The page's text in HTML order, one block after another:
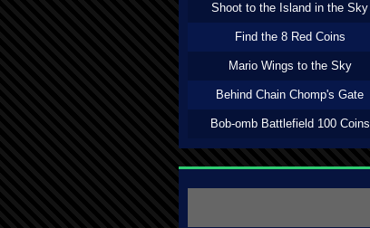
Shoot to the Island in the Sky
Find the 8 Red Coins
Mario Wings to the Sky
Behind Chain Chomp's Gate
Bob-omb Battlefield 100 Coins